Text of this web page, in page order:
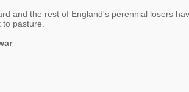
and the rest of England's perennial losers
pasture.